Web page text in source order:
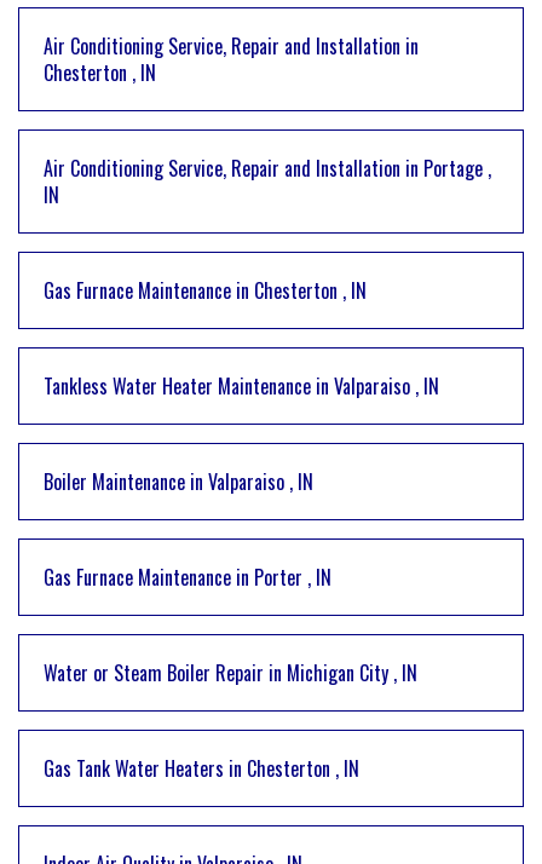
Air Conditioning Service, Repair and Installation in
Chesterton , IN
Air Conditioning Service, Repair and Installation in Portage ,
IN
Gas Furnace Maintenance in Chesterton , IN
Tankless Water Heater Maintenance in Valparaiso , IN
Boiler Maintenance in Valparaiso , IN
Gas Furnace Maintenance in Porter , IN
Water or Steam Boiler Repair in Michigan City , IN
Gas Tank Water Heaters in Chesterton , IN